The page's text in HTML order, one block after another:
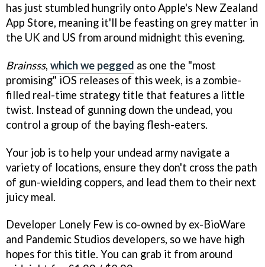
has just stumbled hungrily onto Apple's New Zealand
App Store, meaning it'll be feasting on grey matter in
the UK and US from around midnight this evening.
Brainsss, which we pegged as one the "most
promising" iOS releases of this week, is a zombie-
filled real-time strategy title that features a little
twist. Instead of gunning down the undead, you
control a group of the baying flesh-eaters.
Your job is to help your undead army navigate a
variety of locations, ensure they don't cross the path
of gun-wielding coppers, and lead them to their next
juicy meal.
Developer Lonely Few is co-owned by ex-BioWare
and Pandemic Studios developers, so we have high
hopes for this title. You can grab it from around